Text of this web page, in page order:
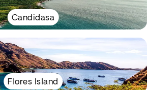
Candidasa
Flores Island